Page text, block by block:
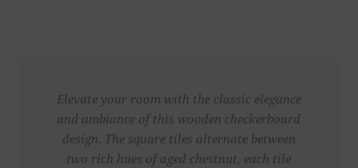
Elevate your room with the classic elegance
and ambiance of this wooden checkerboard
design. The square tiles alternate between
two rich hues of aged chestnut, each tile